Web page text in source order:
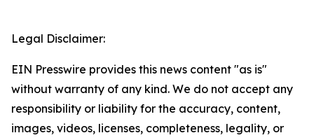
Legal Disclaimer:
EIN Presswire provides this news content "as is"
without warranty of any kind. We do not accept any
responsibility or liability for the accuracy, content,
images, videos, licenses, completeness, legality, or